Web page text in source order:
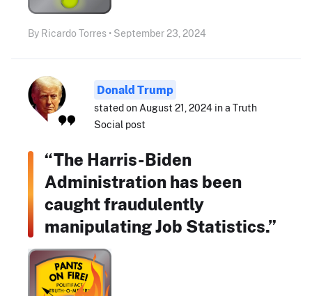
By Ricardo Torres • September 23, 2024
Donald Trump
stated on August 21, 2024 in a Truth
Social post
“The Harris-Biden
Administration has been
caught fraudulently
manipulating Job Statistics.”